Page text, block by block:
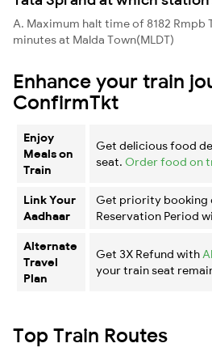
A. Maximum halt time of 8182 Rmpb
minutes at Malda Town(MLDT)
Enhance your train
ConfirmTkt
Enjoy
Meals on
Train
Get delicious food
seat. Order food on
Link Your
Aadhaar
Get priority booking
Reservation Period
Alternate
Travel
Plan
Get 3X Refund with
your train seat
Top Train Routes